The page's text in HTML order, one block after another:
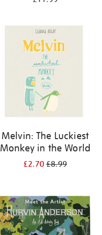
Melvin: The Luckiest
Monkey in the World
£2.70£8.99